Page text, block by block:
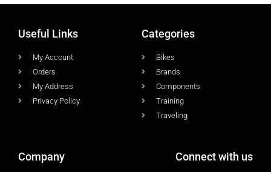
Useful Links
My Account
Orders
My Address
Privacy Policy
Categories
Bikes
Brands
Components
Training
Traveling
Company Connect with us